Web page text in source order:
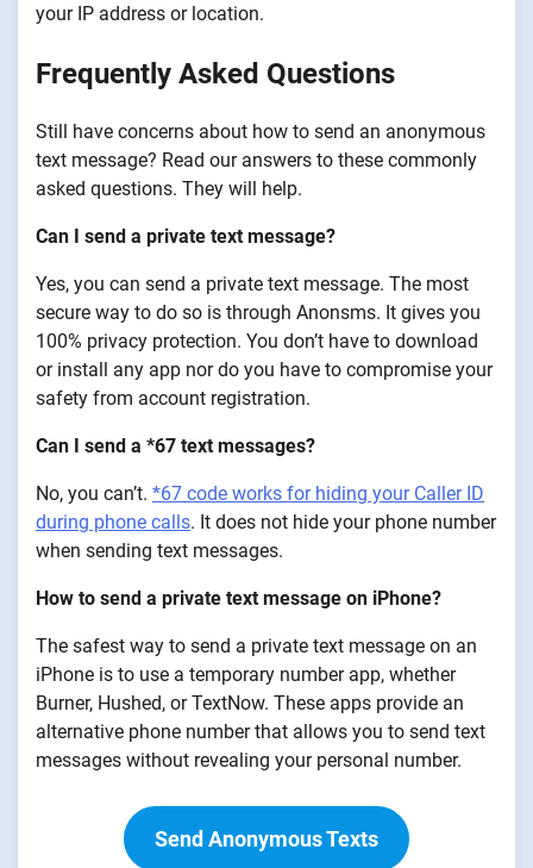
your IP address or location.
Frequently Asked Questions
Still have concerns about how to send an anonymous
text message? Read our answers to these commonly
asked questions. They will help.
Can I send a private text message?
Yes, you can send a private text message. The most
secure way to do so is through Anonsms. It gives you
100% privacy protection. You don’t have to download
or install any app nor do you have to compromise your
safety from account registration.
Can I send a *67 text messages?
No, you can’t. *67 code works for hiding your Caller ID
during phone calls. It does not hide your phone number
when sending text messages.
How to send a private text message on iPhone?
The safest way to send a private text message on an
iPhone is to use a temporary number app, whether
Burner, Hushed, or TextNow. These apps provide an
alternative phone number that allows you to send text
messages without revealing your personal number.
Send Anonymous Texts